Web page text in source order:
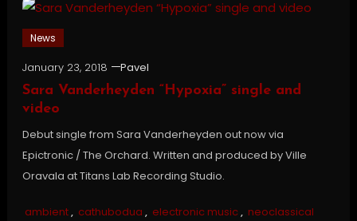
News
January 23, 2018
Pavel
Sara Vanderheyden “Hypoxia” single and
video
Debut single from Sara Vanderheyden out now via
Epictronic / The Orchard. Written and produced by Ville
Oravala at Titans Lab Recording Studio.
ambient, cathubodua , electronic music, neoclassical